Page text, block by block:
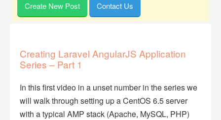
Create New Post Contact Us
Creating Laravel AngularJS Application
Series – Part 1
In this first video in a unset number in the series we
will walk through setting up a CentOS 6.5 server
with a typical AMP stack (Apache, MySQL, PHP)